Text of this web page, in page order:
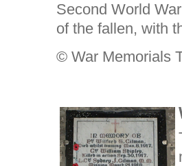
Second World
of the fallen, with
© War Memorials